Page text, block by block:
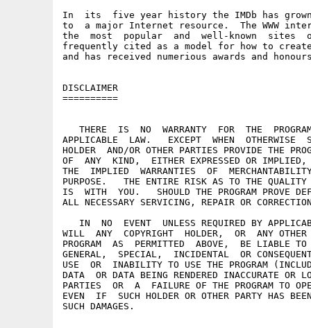
In  its  five year history the IMDb has
to  a major Internet resource.  The WWW
the  most  popular  and  well-known  sites
frequently cited as a model for how to
and has received numerious awards and
DISCLAIMER
==========
THERE  IS  NO  WARRANTY  FOR  THE
APPLICABLE  LAW.   EXCEPT  WHEN  OTHERWISE
HOLDER  AND/OR OTHER PARTIES PROVIDE THE
OF  ANY  KIND,  EITHER EXPRESSED OR
THE  IMPLIED  WARRANTIES  OF
PURPOSE.   THE ENTIRE RISK AS TO THE QUALITY
IS  WITH  YOU.   SHOULD THE PROGRAM PROVE
ALL NECESSARY SERVICING, REPAIR OR
IN  NO  EVENT  UNLESS REQUIRED BY
WILL  ANY  COPYRIGHT  HOLDER,  OR  ANY OTHER
PROGRAM  AS  PERMITTED  ABOVE,  BE LIABLE TO
GENERAL,  SPECIAL,  INCIDENTAL  OR
USE  OR  INABILITY TO USE THE PROGRAM
DATA  OR DATA BEING RENDERED INACCURATE OR
PARTIES  OR  A  FAILURE OF THE PROGRAM TO
EVEN  IF  SUCH HOLDER OR OTHER PARTY HAS
SUCH DAMAGES.